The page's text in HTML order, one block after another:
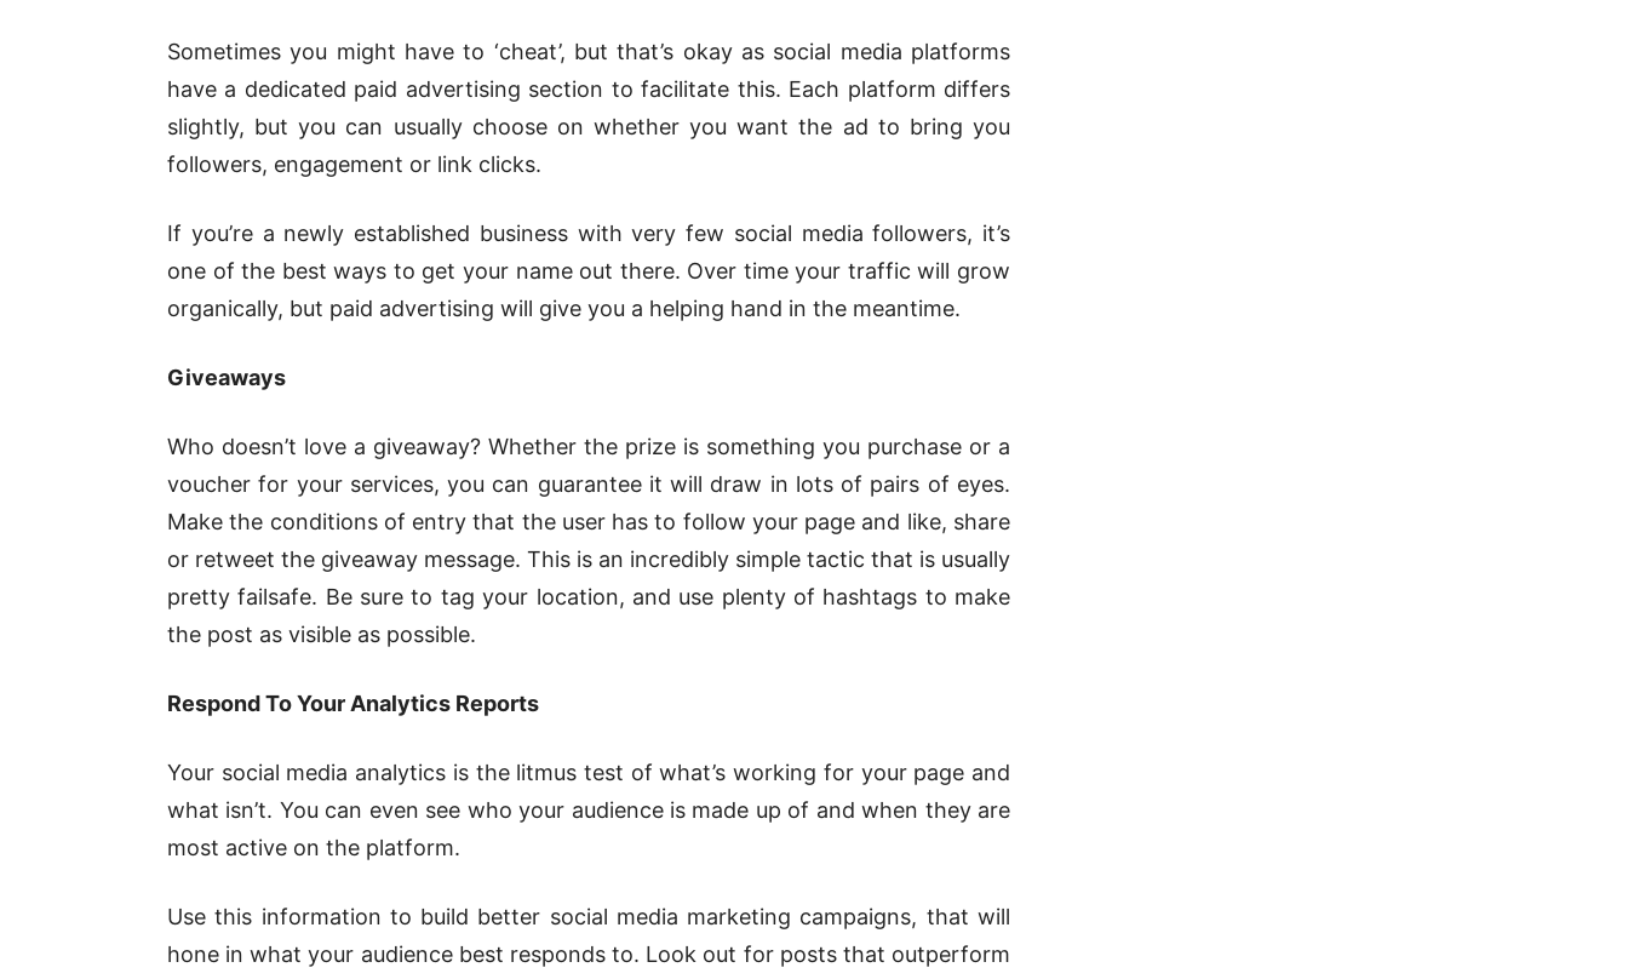
Sometimes you might have to ‘cheat’, but that’s okay as social media platforms
have a dedicated paid advertising section to facilitate this. Each platform differs
slightly, but you can usually choose on whether you want the ad to bring you
followers, engagement or link clicks.
If you’re a newly established business with very few social media followers, it’s
one of the best ways to get your name out there. Over time your traffic will grow
organically, but paid advertising will give you a helping hand in the meantime.
Giveaways
Who doesn’t love a giveaway? Whether the prize is something you purchase or a
voucher for your services, you can guarantee it will draw in lots of pairs of eyes.
Make the conditions of entry that the user has to follow your page and like, share
or retweet the giveaway message. This is an incredibly simple tactic that is usually
pretty failsafe. Be sure to tag your location, and use plenty of hashtags to make
the post as visible as possible.
Respond To Your Analytics Reports
Your social media analytics is the litmus test of what’s working for your page and
what isn’t. You can even see who your audience is made up of and when they are
most active on the platform.
Use this information to build better social media marketing campaigns, that will
hone in what your audience best responds to. Look out for posts that outperform